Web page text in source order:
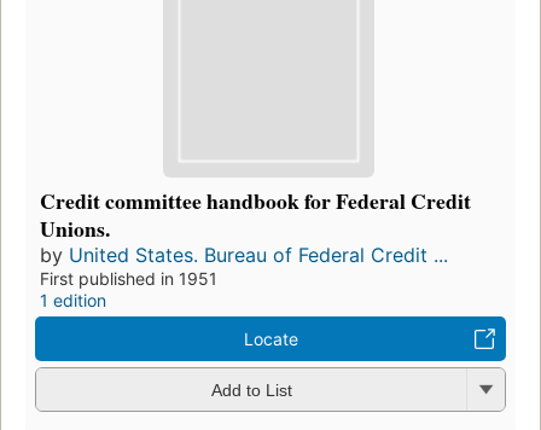
Credit committee handbook for Federal Credit
Unions.
by United States. Bureau of Federal Credit ...
First published in 1951
1 edition
Locate
Add to List